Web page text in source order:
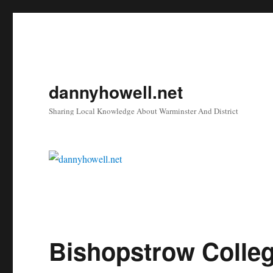
dannyhowell.net
Sharing Local Knowledge About Warminster And District
Bishopstrow